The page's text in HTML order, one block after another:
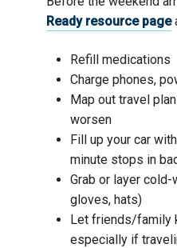
Ready resource page
Refill medications
Charge phones,
Map out travel
worsen
Fill up your car
minute stops in
Grab or layer
gloves, hats)
Let friends/family
especially if